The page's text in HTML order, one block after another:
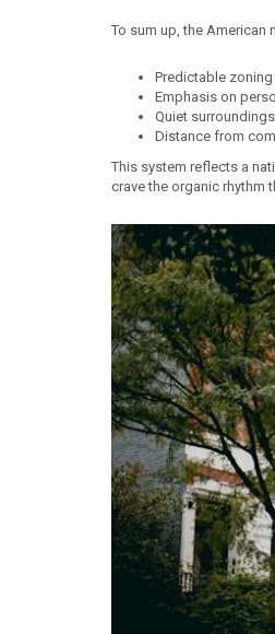
To sum up, the
Predictable
Emphasis on
Quiet
Distance from
This system reflects a
crave the organic rhythm